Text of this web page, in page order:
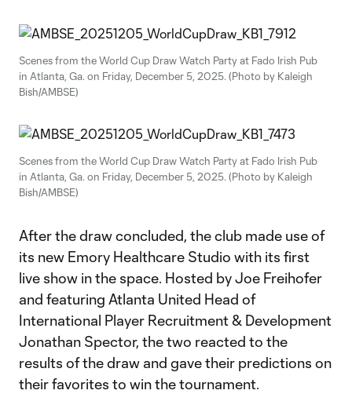
Scenes from the World Cup Draw Watch Party at Fado Irish Pub
in Atlanta, Ga. on Friday, December 5, 2025. (Photo by Kaleigh
Bish/AMBSE)
Scenes from the World Cup Draw Watch Party at Fado Irish Pub
in Atlanta, Ga. on Friday, December 5, 2025. (Photo by Kaleigh
Bish/AMBSE)
After the draw concluded, the club made use of
its new Emory Healthcare Studio with its first
live show in the space. Hosted by Joe Freihofer
and featuring Atlanta United Head of
International Player Recruitment & Development
Jonathan Spector, the two reacted to the
results of the draw and gave their predictions on
their favorites to win the tournament.